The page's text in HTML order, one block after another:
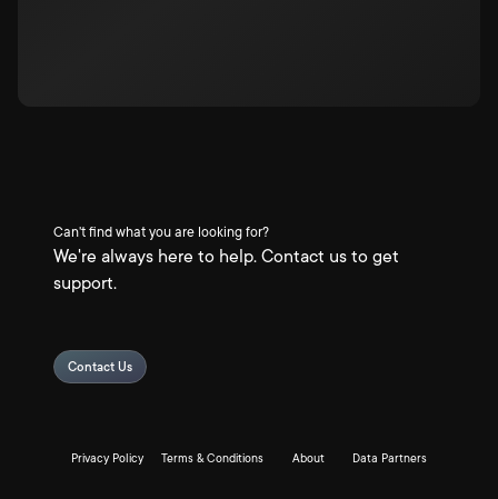
Can't find what you are looking for?
We're always here to help. Contact us to get
support.
Contact Us
Privacy Policy Terms & Conditions About Data Partners